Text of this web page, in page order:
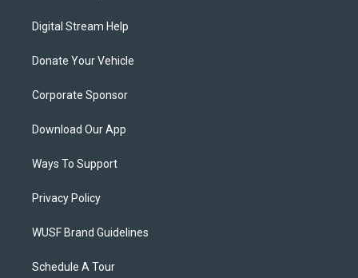
Digital Stream Help
Donate Your Vehicle
Corporate Sponsor
Download Our App
Ways To Support
Privacy Policy
WUSF Brand Guidelines
Schedule A Tour